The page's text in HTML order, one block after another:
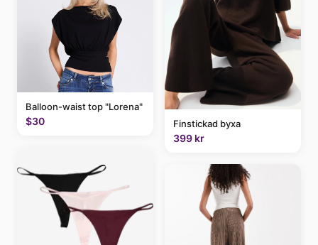
Balloon-waist top "Lorena"
$30 Finstickad byxa
399 kr